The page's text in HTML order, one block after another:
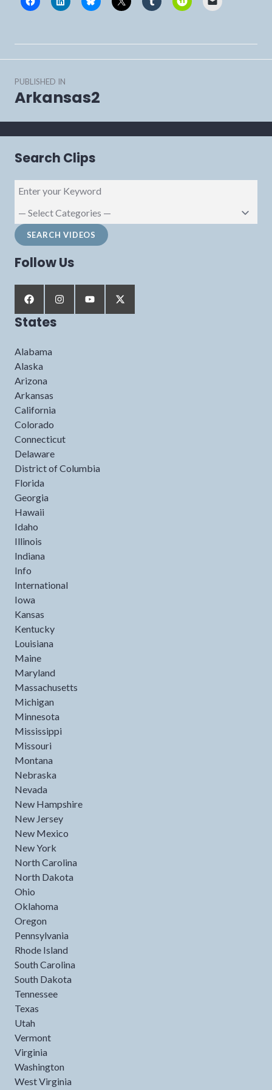
navigation
PUBLISHED IN
Arkansas2
Search Clips
Follow Us
States
Alabama
Alaska
Arizona
Arkansas
California
Colorado
Connecticut
Delaware
District of Columbia
Florida
Georgia
Hawaii
Idaho
Illinois
Indiana
Info
International
Iowa
Kansas
Kentucky
Louisiana
Maine
Maryland
Massachusetts
Michigan
Minnesota
Mississippi
Missouri
Montana
Nebraska
Nevada
New Hampshire
New Jersey
New Mexico
New York
North Carolina
North Dakota
Ohio
Oklahoma
Oregon
Pennsylvania
Rhode Island
South Carolina
South Dakota
Tennessee
Texas
Utah
Vermont
Virginia
Washington
West Virginia